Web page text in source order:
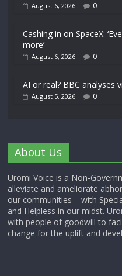
August 6, 2026 0
Cashing in on SpaceX:
more’
August 6, 2026 0
AI or real? BBC analyses
August 5, 2026 0
About Us
Uromi Voice is a Non-
alleviate and ameliorate
our communities – with
and Helpless in our midst.
with people of goodwill to
change for the uplift and